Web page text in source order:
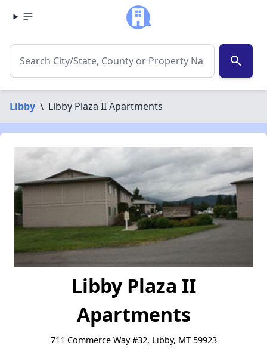
search
Libby \ Libby Plaza II Apartments
Libby Plaza II
Apartments
711 Commerce Way #32, Libby, MT 59923